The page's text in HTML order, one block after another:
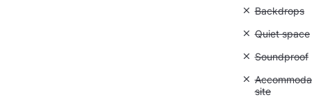
Unavailable:
Backdrops
Unavailable:
Quiet space
Unavailable:
Soundproof
site